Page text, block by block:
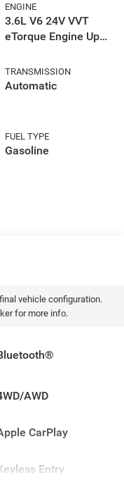
ENGINE
3.6L V6 24V VVT
eTorque Engine Upg
TRANSMISSION
Automatic
FUEL TYPE
Gasoline
vehicle configuration.
for more info.
AWD
CarPlay
Entry